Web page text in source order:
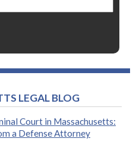
LEGAL BLOG
Court in Massachusetts:
a Defense Attorney